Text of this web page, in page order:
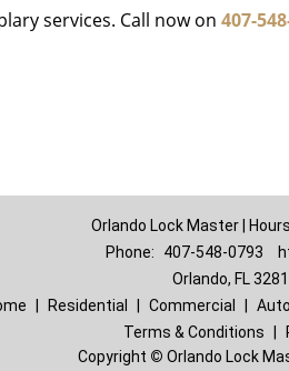
services. Call now on 407-
Orlando Lock Master |
Phone:
407-548-0793
Orlando, FL
Residential Commercial
Terms & Conditions
Copyright © Orlando Lock